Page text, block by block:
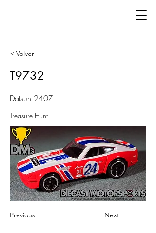
< Volver
T9732
Datsun 240Z
Treasure Hunt
Previous Next